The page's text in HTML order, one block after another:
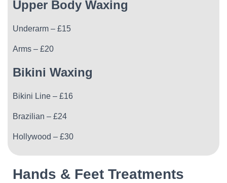
Upper Body Waxing
Underarm – £15
Arms – £20
Bikini Waxing
Bikini Line – £16
Brazilian – £24
Hollywood – £30
Hands & Feet Treatments